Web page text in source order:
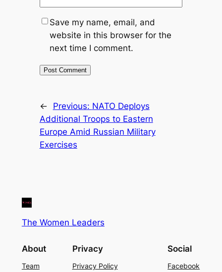
Save my name, email, and
website in this browser for the
next time I comment.
← Previous: NATO Deploys
Additional Troops to Eastern
Europe Amid Russian Military
Exercises
The Women Leaders
About
Team
Privacy
Privacy Policy
Social
Facebook